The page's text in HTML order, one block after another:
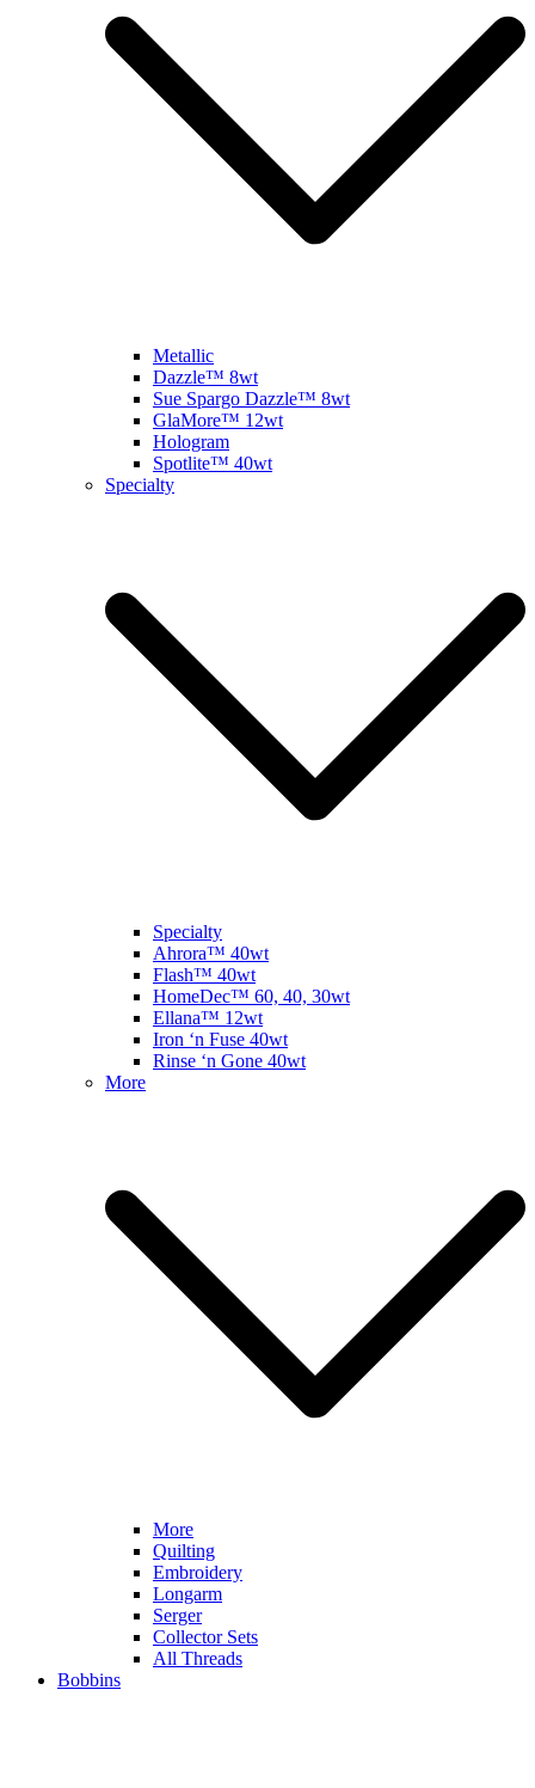
Metallic
Dazzle™ 8wt
Sue Spargo Dazzle™ 8wt
GlaMore™ 12wt
Hologram
Spotlite™ 40wt
Specialty
Specialty
Ahrora™ 40wt
Flash™ 40wt
HomeDec™ 60, 40, 30wt
Ellana™ 12wt
Iron ‘n Fuse 40wt
Rinse ‘n Gone 40wt
More
More
Quilting
Embroidery
Longarm
Serger
Collector Sets
All Threads
Bobbins